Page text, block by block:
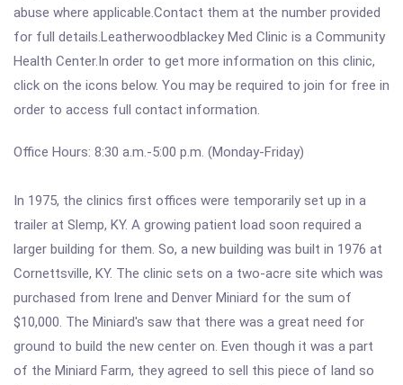
abuse where applicable.Contact them at the number provided
for full details.Leatherwoodblackey Med Clinic is a Community
Health Center.In order to get more information on this clinic,
click on the icons below. You may be required to join for free in
order to access full contact information.
Office Hours: 8:30 a.m.-5:00 p.m. (Monday-Friday)
In 1975, the clinics first offices were temporarily set up in a
trailer at Slemp, KY. A growing patient load soon required a
larger building for them. So, a new building was built in 1976 at
Cornettsville, KY. The clinic sets on a two-acre site which was
purchased from Irene and Denver Miniard for the sum of
$10,000. The Miniard's saw that there was a great need for
ground to build the new center on. Even though it was a part
of the Miniard Farm, they agreed to sell this piece of land so